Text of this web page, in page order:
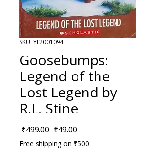
SKU: YF2001094
Goosebumps:
Legend of the
Lost Legend by
R.L. Stine
₹499.00 Regular Price
₹49.00
Free shipping on ₹500